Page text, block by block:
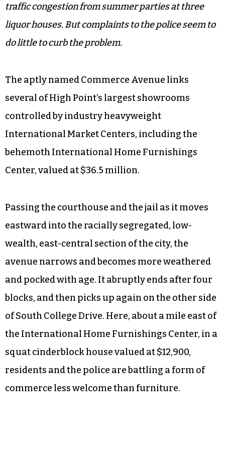
traffic congestion from summer parties at three
liquor houses. But complaints to the police seem to
do little to curb the problem.
The aptly named Commerce Avenue links
several of High Point’s largest showrooms
controlled by industry heavyweight
International Market Centers, including the
behemoth International Home Furnishings
Center, valued at $36.5 million.
Passing the courthouse and the jail as it moves
eastward into the racially segregated, low-
wealth, east-central section of the city, the
avenue narrows and becomes more weathered
and pocked with age. It abruptly ends after four
blocks, and then picks up again on the other side
of South College Drive. Here, about a mile east of
the International Home Furnishings Center, in a
squat cinderblock house valued at $12,900,
residents and the police are battling a form of
commerce less welcome than furniture.